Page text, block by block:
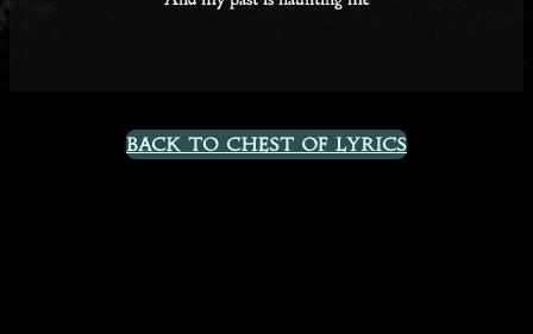
Back to Chest Of Lyrics